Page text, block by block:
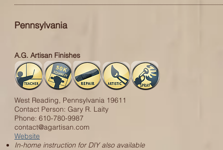
Pennsylvania
A.G. Artisan Finishes
West Reading, Pennsylvania 19611
Contact Person: Gary R. Laity
Phone: 610-780-9987
contact@agartisan.com
Website
In-home instruction for DIY also available